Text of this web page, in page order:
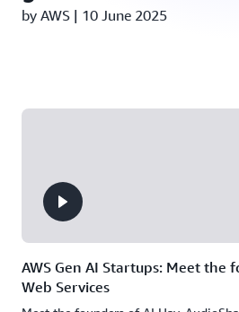
by AWS | 10 June 2025
AWS Gen AI Startups: Meet the
Web Services